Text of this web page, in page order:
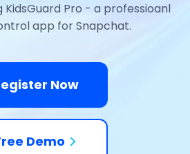
KidsGuard Pro - a professioanl
app for Snapchat.
Now
Demo